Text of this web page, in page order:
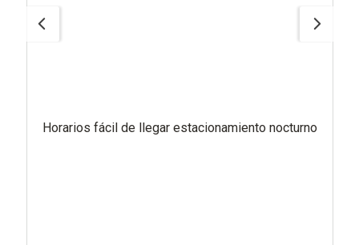
Horarios fácil de llegar estacionamiento nocturno